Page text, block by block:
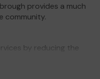
provides a much
community.
by reducing the